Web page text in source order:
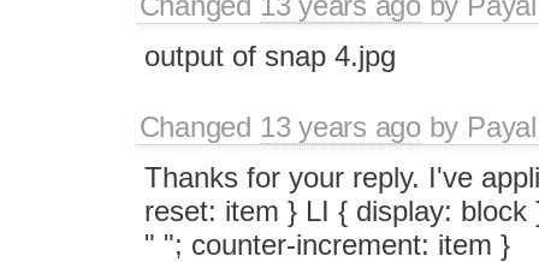
output of snap 4.jpg
Changed 13 years agoby
Thanks for your reply. I've
reset: item } LI { display:
" "; counter-increment: item }